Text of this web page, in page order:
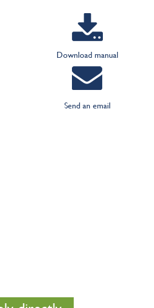
Download manual
Send an email